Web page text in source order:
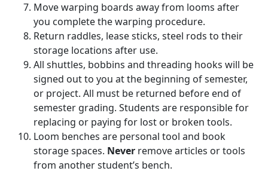
Move warping boards away from looms after
you complete the warping procedure.
Return raddles, lease sticks, steel rods to their
storage locations after use.
All shuttles, bobbins and threading hooks will be
signed out to you at the beginning of semester,
or project. All must be returned before end of
semester grading. Students are responsible for
replacing or paying for lost or broken tools.
Loom benches are personal tool and book
storage spaces. Never remove articles or tools
from another student’s bench.